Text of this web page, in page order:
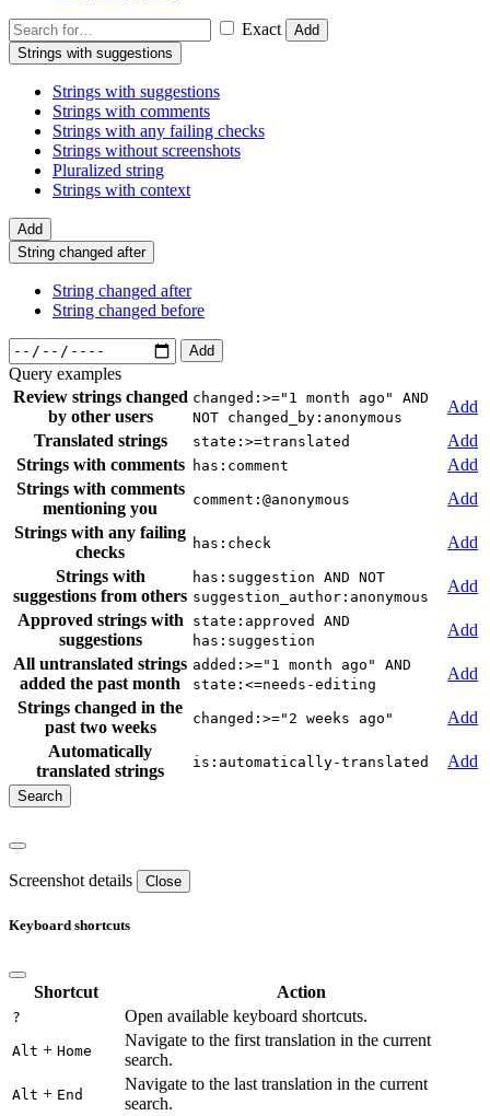
Exact
Add
Strings with suggestions
Strings with suggestions
Strings with comments
Strings with any failing checks
Strings without screenshots
Pluralized string
Strings with context
Add
String changed after
String changed after
String changed before
Add
Query examples
Review strings changed
by other users
changed:>="1 month ago" AND
NOT changed_by:anonymous
Add
Translated strings
state:>=translated
Add
Strings with comments
has:comment
Add
Strings with comments
mentioning you
comment:@anonymous
Add
Strings with any failing
checks
has:check
Add
Strings with
suggestions from others
has:suggestion AND NOT
suggestion_author:anonymous
Add
Approved strings with
suggestions
state:approved AND
has:suggestion
Add
All untranslated strings
added the past month
added:>="1 month ago" AND
state:<=needs-editing
Add
Strings changed in the
past two weeks
changed:>="2 weeks ago"
Add
Automatically
translated strings
is:automatically-translated Add
Screenshot details Close
Keyboard shortcuts
Shortcut Action
? Open available keyboard shortcuts.
Alt + Home
Navigate to the first translation in the current
search.
Alt + End
Navigate to the last translation in the current
search.